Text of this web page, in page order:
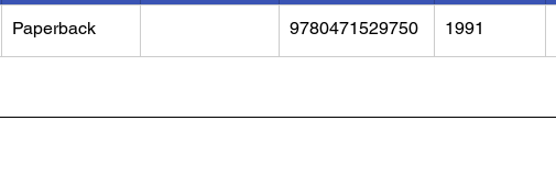
Paperback 9780471529750 1991